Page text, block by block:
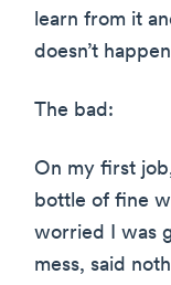
learn from it
doesn’t
The bad:
On my first
bottle of fine
worried I was
mess, said